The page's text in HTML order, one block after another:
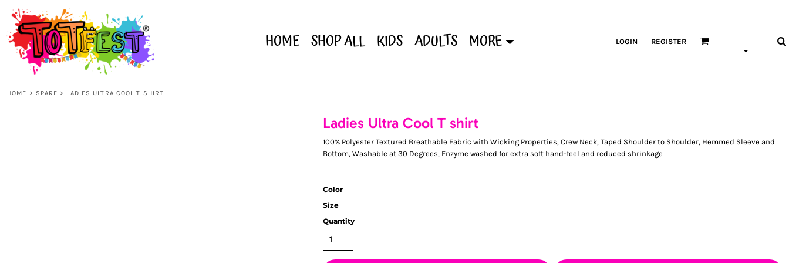
HOME SHOP ALL KIDS ADULTS MORE LOGIN REGISTER
HOME > SPARE > LADIES ULTRA COOL T SHIRT
Ladies Ultra Cool T shirt
100% Polyester Textured Breathable Fabric with Wicking Properties, Crew Neck, Taped Shoulder to Shoulder, Hemmed Sleeve and
Bottom, Washable at 30 Degrees, Enzyme washed for extra soft hand-feel and reduced shrinkage
Color
Size
Quantity
HOME
SHOP ALL
{CC} - {CN}